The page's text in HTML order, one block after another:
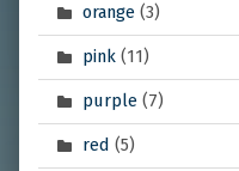
orange(3)
pink(11)
purple(7)
red (5)